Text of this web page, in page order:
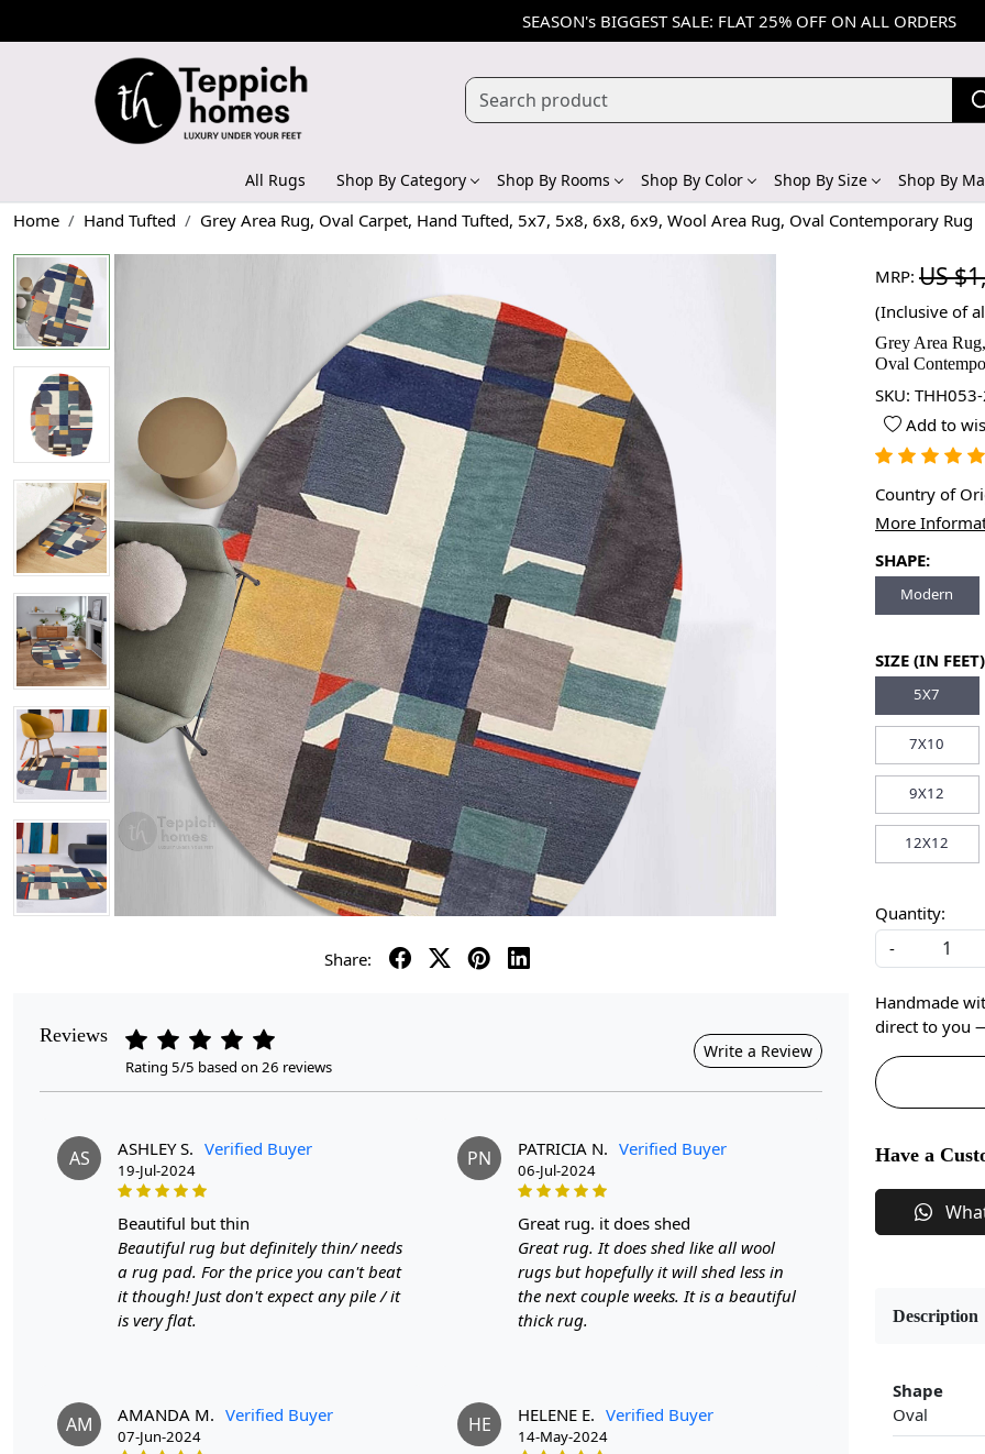
SEASON's BIGGEST SALE: FLAT 25% OFF ON ALL ORDERS
All Rugs Shop By Category Shop By Rooms Shop By Color Shop By Size Shop By
Home Hand Tufted Grey Area Rug, Oval Carpet, Hand Tufted, 5x7, 5x8, 6x8, 6x9, Wool Area Rug, Oval Contemporary Rug
Share:
Reviews
Rating 5/5 based on 26 reviews
Write a Review
AS ASHLEY S. Verified Buyer
19-Jul-2024
beautiful but thin
Beautiful rug but definitely thin/ needs
a rug pad. For the price you can't beat
it though! Just don't expect any pile / it
is very flat.
PN PATRICIA N. Verified Buyer
06-Jul-2024
great rug. it does shed
Great rug. It does shed like all wool
rugs but hopefully it will shed less in
the next couple weeks. It is a beautiful
thick rug.
AM AMANDA M. Verified Buyer
07-Jun-2024 HE HELENE E. Verified Buyer
14-May-2024
MRP: US
(Inclusive of
Grey Area
Oval
SKU:
Add to
Country of
More
SHAPE:
Modern
SIZE (IN
5X7
7X10
9X12
12X12
Quantity:
-
Handmade
direct to you
Have a
Description
Shape
Oval